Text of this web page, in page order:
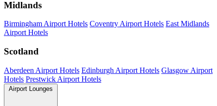
Midlands
Birmingham Airport Hotels Coventry Airport Hotels East Midlands
Airport Hotels
Scotland
Aberdeen Airport Hotels Edinburgh Airport Hotels Glasgow Airport
Hotels Prestwick Airport Hotels
Airport Lounges